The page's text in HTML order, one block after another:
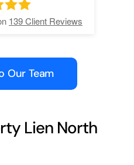
139Client Reviews
Our Team
Lien North